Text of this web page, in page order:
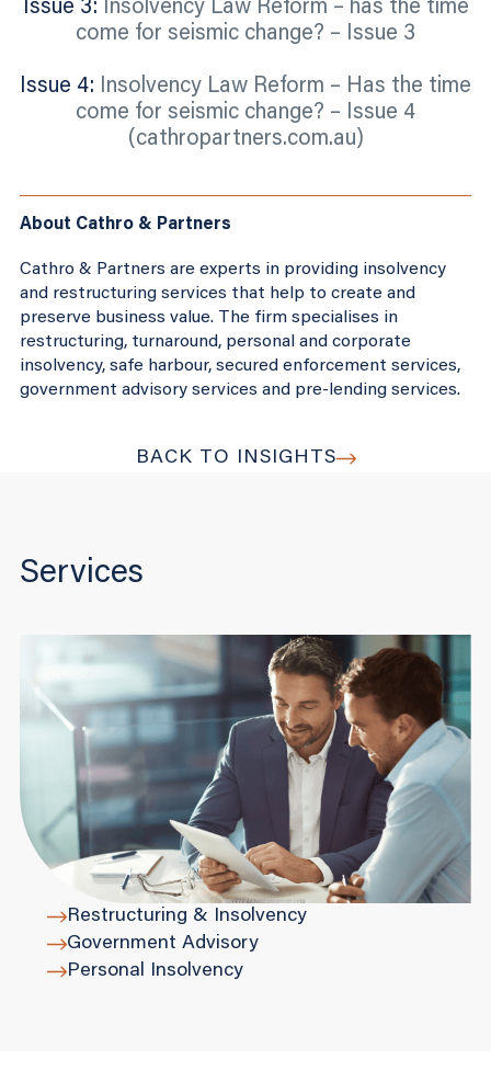
Issue 3:
Insolvency Law Reform – has the time
come for seismic change? – Issue 3
Issue 4:
Insolvency Law Reform – Has the time
come for seismic change? – Issue 4
(cathropartners.com.au)
About Cathro & Partners
Cathro & Partners are experts in providing insolvency
and restructuring services that help to create and
preserve business value. The firm specialises in
restructuring, turnaround, personal and corporate
insolvency, safe harbour, secured enforcement services,
government advisory services and pre-lending services.
BACK TO INSIGHTS
Services
Restructuring & Insolvency
Government Advisory
Personal Insolvency